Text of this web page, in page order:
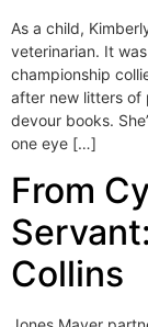
As a child,
veterinarian. It
championship
after new litters of
devour books.
one eye […]
From
Collins